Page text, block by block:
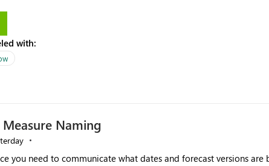
with:
Naming
you need to communicate what dates and forecast versions are